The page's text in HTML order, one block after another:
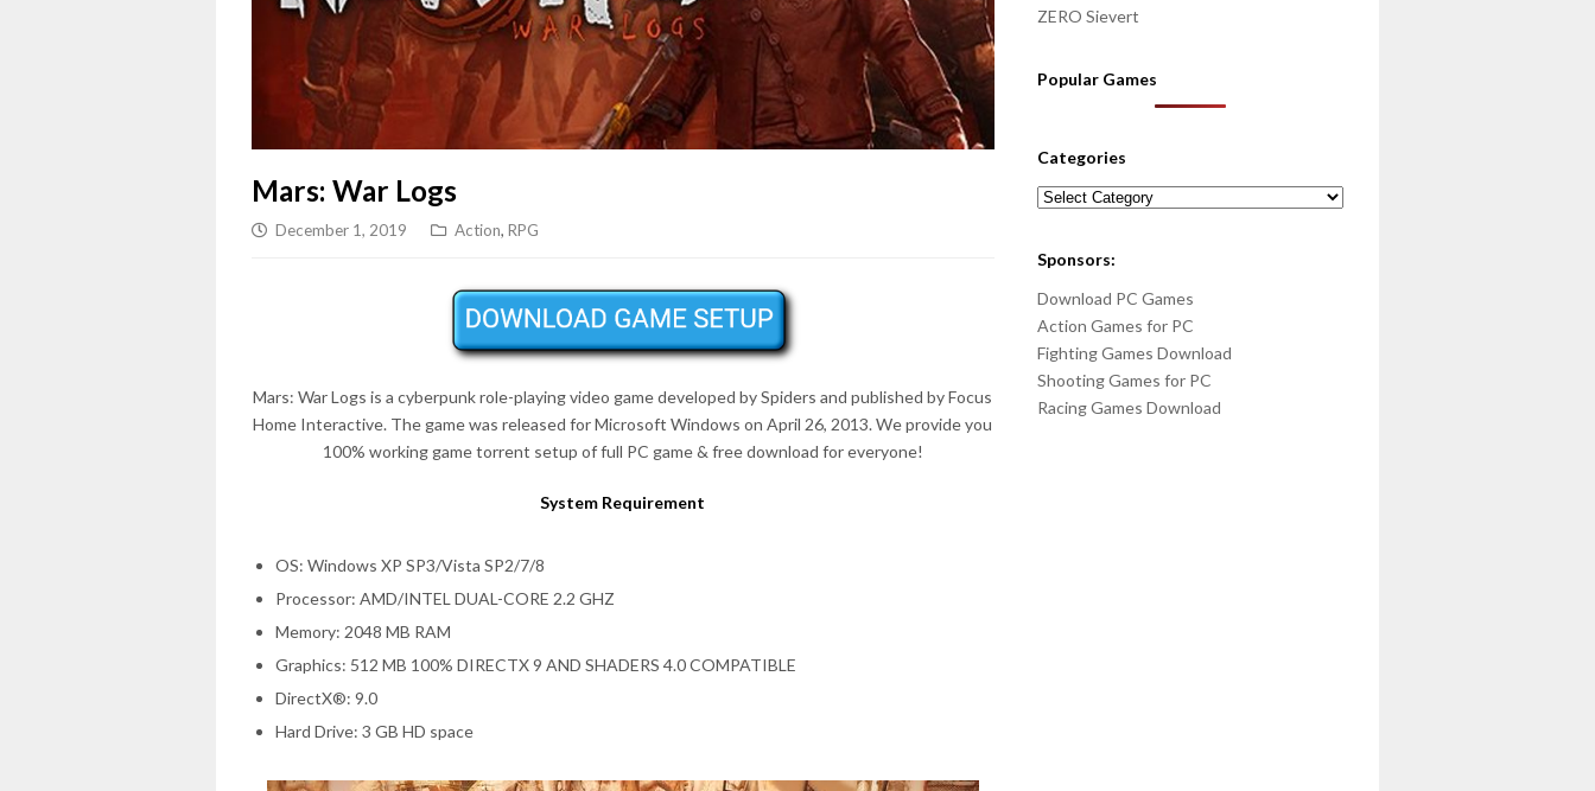
Mars: War Logs
December 1, 2019 Action, RPG
Mars: War Logs is a cyberpunk role-playing video game developed by Spiders and published by Focus
Home Interactive. The game was released for Microsoft Windows onApril 26, 2013. We provide you
100% working game torrent setup of full PC game & free download for everyone!
System Requirement
OS: Windows XP SP3/Vista SP2/7/8
Processor: AMD/INTEL DUAL-CORE 2.2 GHZ
Memory: 2048 MB RAM
Graphics: 512 MB 100% DIRECTX 9 AND SHADERS 4.0 COMPATIBLE
DirectX®: 9.0
Hard Drive: 3 GB HD space
ZERO Sievert
Popular Games
Categories
Categories
Sponsors:
Download PC Games
Action Games for PC
Fighting Games Download
Shooting Games for PC
Racing Games Download